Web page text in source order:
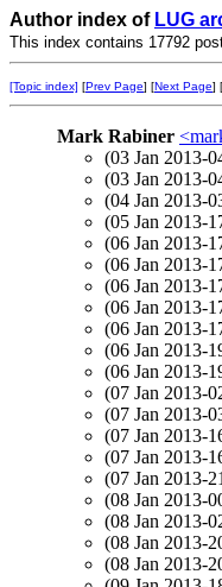
Author index of LUG
This index contains 17792
[Topic index] [Prev Page] [Next Page] [
Mark Rabiner
(03 Jan 2013-
(03 Jan 2013-
(04 Jan 2013-
(05 Jan 2013-
(06 Jan 2013-
(06 Jan 2013-
(06 Jan 2013-
(06 Jan 2013-
(06 Jan 2013-
(06 Jan 2013-
(06 Jan 2013-
(07 Jan 2013-
(07 Jan 2013-
(07 Jan 2013-
(07 Jan 2013-
(07 Jan 2013-
(08 Jan 2013-
(08 Jan 2013-
(08 Jan 2013-
(08 Jan 2013-